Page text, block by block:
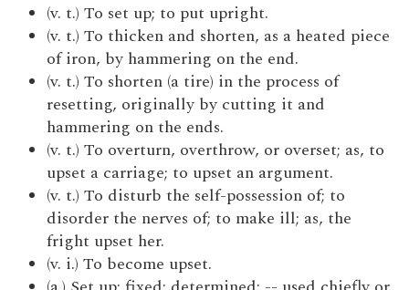
(v. t.) To set up; to put upright.
(v. t.) To thicken and shorten, as a heated piece
of iron, by hammering on the end.
(v. t.) To shorten (a tire) in the process of
resetting, originally by cutting it and
hammering on the ends.
(v. t.) To overturn, overthrow, or overset; as, to
upset a carriage; to upset an argument.
(v. t.) To disturb the self-possession of; to
disorder the nerves of; to make ill; as, the
fright upset her.
(v. i.) To become upset.